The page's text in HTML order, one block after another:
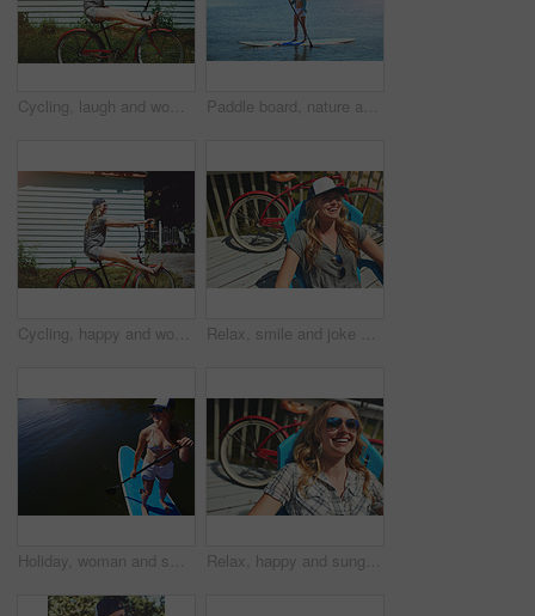
Cycling, laugh and woman with bicycle outdoor for travel, journey and fun adventure in neighborhood. Happy, excited and person with bike in trendy style for summer vacation, holiday and weekend Paddle board, nature and woman at lake, vacation for weekend break and hobby. Water activity, travel and person with summer holiday, getaway trip and balance with happiness and explore in Zanzibar
Cycling, happy and woman with bicycle outdoor for travel, journey and fun adventure in neighborhood. Smile, confident and person with bike in trendy style for summer vacation, holiday and weekend Relax, smile and joke with woman outdoor for funny, summer vacation and weekend break. Happiness, morning and peace with female person laughing on deck chair of home for calm, chill and holiday trip
Holiday, woman and smile with paddle boarding on lake for vacation, adventure and explore nature. Above, happy person and paddleboard on water for weekend getaway, SUP and summer activity with space Relax, happy and sunglasses with woman outdoor for shades, summer vacation and weekend break. Happiness, eyewear and peace with female person on deck chair of home for calm, chill and holiday trip